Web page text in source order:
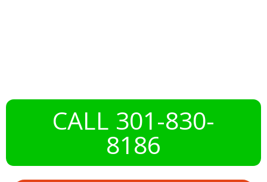
CALL 301-830-
8186